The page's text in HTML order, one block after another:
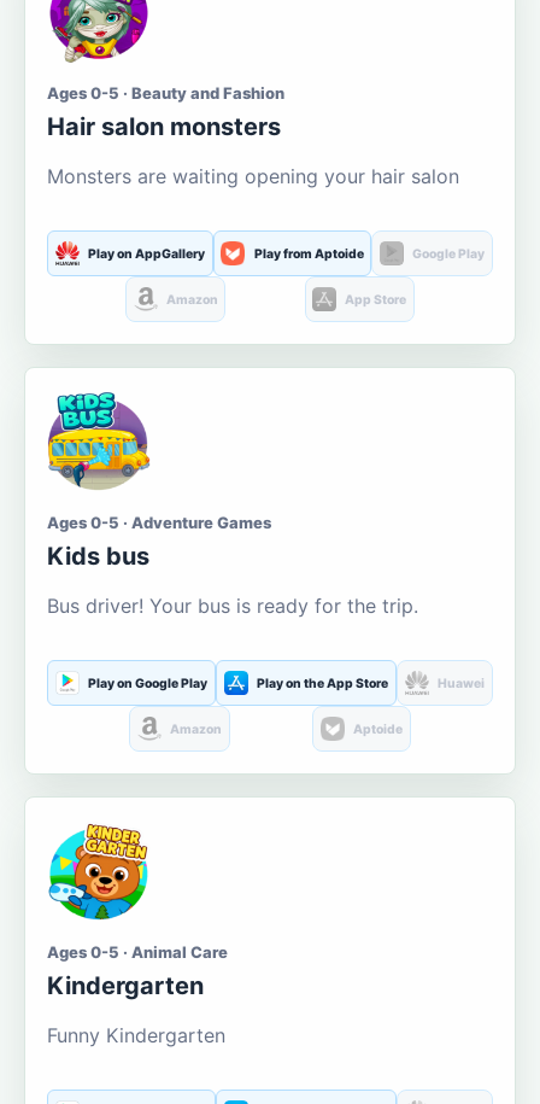
Ages 0-5 · Beauty and Fashion
Hair salon monsters
Monsters are waiting opening your hair salon
Play on AppGallery Play from Aptoide Google Play
Amazon App Store
Ages 0-5 · Adventure Games
Kids bus
Bus driver! Your bus is ready for the trip.
Play on Google Play Play on the App Store Huawei
Amazon Aptoide
Ages 0-5 · Animal Care
Kindergarten
Funny Kindergarten